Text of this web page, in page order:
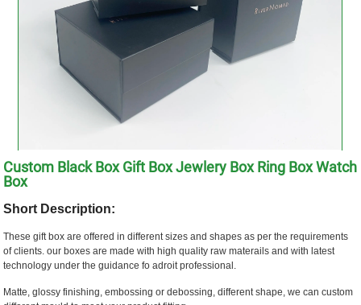
Custom Black Box Gift Box Jewlery Box Ring Box Watch
Box
Short Description:
These gift box are offered in different sizes and shapes as per the requirements
of clients. our boxes are made with high quality raw materails and with latest
technology under the guidance fo adroit professional.
Matte, glossy finishing, embossing or debossing, different shape, we can custom